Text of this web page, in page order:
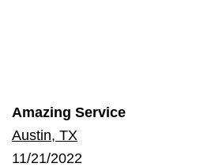
Amazing Service
Austin, TX
11/21/2022